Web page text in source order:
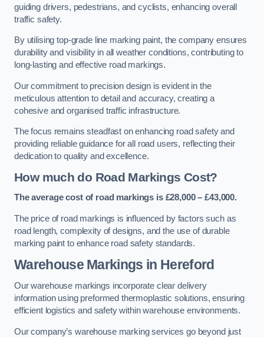
guiding drivers, pedestrians, and cyclists, enhancing overall
traffic safety.
By utilising top-grade line marking paint, the company ensures
durability and visibility in all weather conditions, contributing to
long-lasting and effective road markings.
Our commitment to precision design is evident in the
meticulous attention to detail and accuracy, creating a
cohesive and organised traffic infrastructure.
The focus remains steadfast on enhancing road safety and
providing reliable guidance for all road users, reflecting their
dedication to quality and excellence.
How much do Road Markings Cost?
The average cost of road markings is £28,000 – £43,000.
The price of road markings is influenced by factors such as
road length, complexity of designs, and the use of durable
marking paint to enhance road safety standards.
Warehouse Markings in Hereford
Our warehouse markings incorporate clear delivery
information using preformed thermoplastic solutions, ensuring
efficient logistics and safety within warehouse environments.
Our company’s warehouse marking services go beyond just